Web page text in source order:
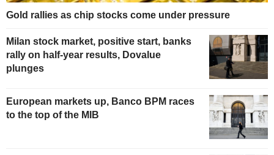
Gold rallies as chip stocks come under pressure
Milan stock market, positive start, banks
rally on half-year results, Dovalue
plunges
European markets up, Banco BPM races
to the top of the MIB